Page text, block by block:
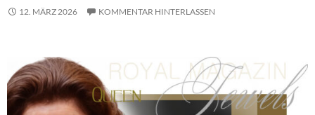
12. MÄRZ 2026 KOMMENTAR HINTERLASSEN